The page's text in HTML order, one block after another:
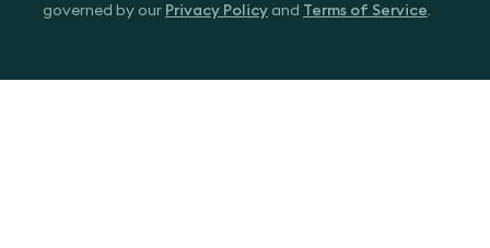
governed by our Privacy Policy and Terms of Service